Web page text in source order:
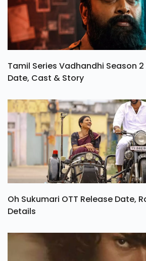
Tamil Series Vadhandhi Season 2
Date, Cast & Story
Oh Sukumari OTT Release Date,
Details